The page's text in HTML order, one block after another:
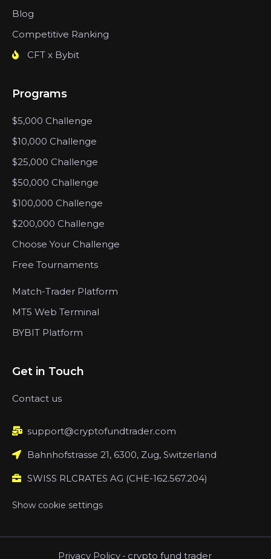
Blog
Competitive Ranking
CFT x Bybit
Programs
$5,000 Challenge
$10,000 Challenge
$25,000 Challenge
$50,000 Challenge
$100,000 Challenge
$200,000 Challenge
Choose Your Challenge
Free Tournaments
Match-Trader Platform
MT5 Web Terminal
BYBIT Platform
Get in Touch
Contact us
support@cryptofundtrader.com
Bahnhofstrasse 21, 6300, Zug, Switzerland
SWISS RLCRATES AG (CHE-162.567.204)
Show cookie settings
Privacy Policy - crypto fund trader